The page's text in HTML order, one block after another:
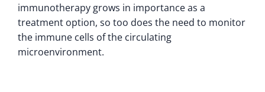
immunotherapy grows in importance as a
treatment option, so too does the need to monitor
the immune cells of the circulating
microenvironment.